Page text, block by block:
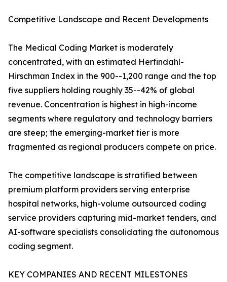
Competitive Landscape and Recent Developments
The Medical Coding Market is moderately
concentrated, with an estimated Herfindahl-
Hirschman Index in the 900--1,200 range and the top
five suppliers holding roughly 35--42% of global
revenue. Concentration is highest in high-income
segments where regulatory and technology barriers
are steep; the emerging-market tier is more
fragmented as regional producers compete on price.
The competitive landscape is stratified between
premium platform providers serving enterprise
hospital networks, high-volume outsourced coding
service providers capturing mid-market tenders, and
AI-software specialists consolidating the autonomous
coding segment.
KEY COMPANIES AND RECENT MILESTONES